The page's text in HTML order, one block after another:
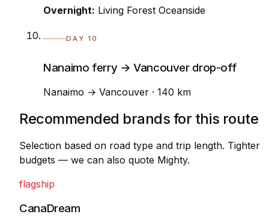
Overnight: Living Forest Oceanside
DAY 10
Nanaimo ferry → Vancouver drop-off
Nanaimo → Vancouver · 140 km
Recommended brands for this route
Selection based on road type and trip length. Tighter
budgets — we can also quote Mighty.
flagship
CanaDream